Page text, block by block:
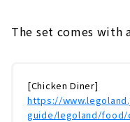
The set comes with
[Chicken Diner]
https://
guide/legoland/food/